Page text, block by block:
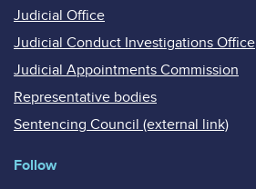
Judicial Office
Judicial Conduct Investigations Office
Judicial Appointments Commission
Representative bodies
Sentencing Council (external link)
Follow